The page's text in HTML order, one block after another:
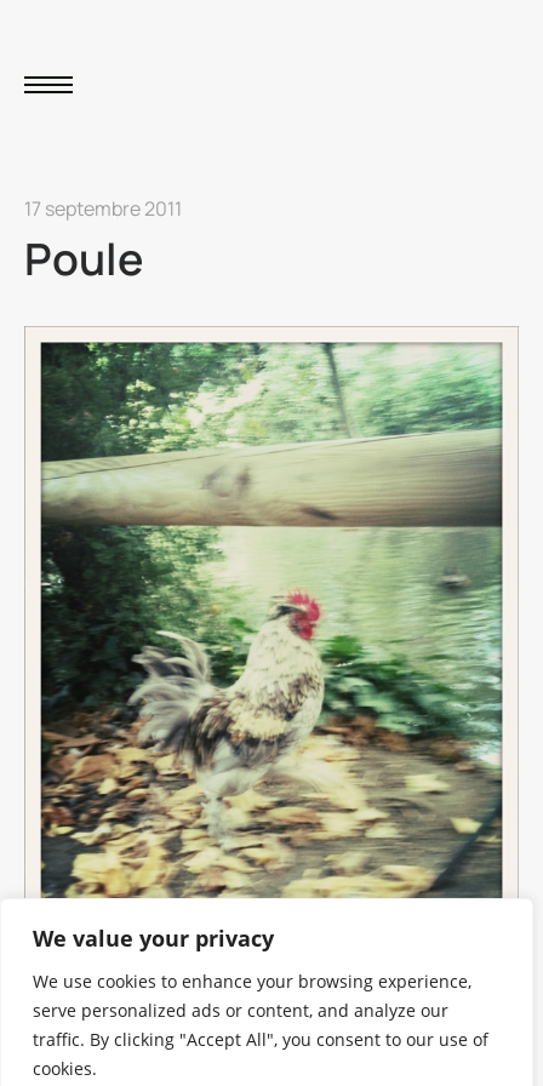
We value your privacy
We use cookies to enhance your browsing experience,
serve personalized ads or content, and analyze our
traffic. By clicking "Accept All", you consent to our use of
cookies.
17 septembre 2011
Poule